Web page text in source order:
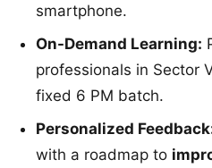
smartphone.
On-Demand Learning:
professionals in Sector
fixed 6 PM batch.
Personalized
with a roadmap to